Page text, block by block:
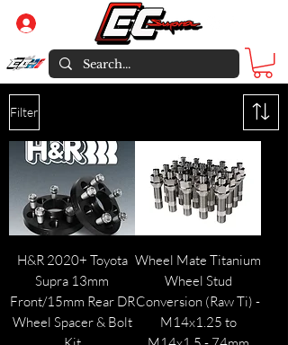
Filter
H&R 2020+ Toyota
Supra 13mm
Front/15mm Rear DR
Wheel Spacer & Bolt
Wheel Mate Titanium
Wheel Stud
Conversion (Raw Ti) -
M14x1.25 to